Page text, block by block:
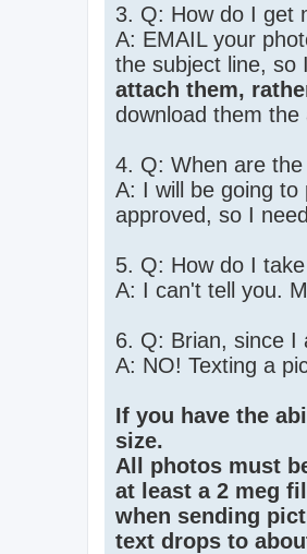
3. Q: How do I get
A: EMAIL your
the subject line, so
attach them,
download them
4. Q: When are
A: I will be going to
approved, so I
5. Q: How do I
A: I can't tell you.
6. Q: Brian, since I
A: NO! Texting a
If you have the
size.
All photos must
at least a 2 meg
when sending
text drops to